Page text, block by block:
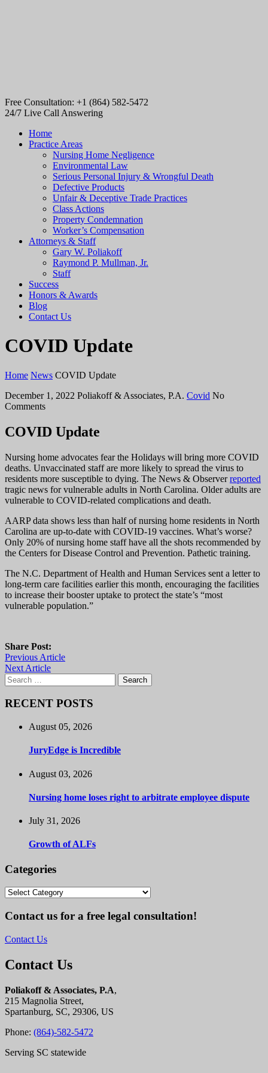
Free Consultation: +1 (864) 582-5472
24/7 Live Call Answering
Home
Practice Areas
Nursing Home Negligence
Environmental Law
Serious Personal Injury & Wrongful Death
Defective Products
Unfair & Deceptive Trade Practices
Class Actions
Property Condemnation
Worker’s Compensation
Attorneys & Staff
Gary W. Poliakoff
Raymond P. Mullman, Jr.
Staff
Success
Honors & Awards
Blog
Contact Us
COVID Update
Home News COVID Update
December 1, 2022 Poliakoff & Associates, P.A. Covid No
Comments
COVID Update
Nursing home advocates fear the Holidays will bring more COVID
deaths. Unvaccinated staff are more likely to spread the virus to
residents more susceptible to dying. The News & Observerreported
tragic news for vulnerable adults in North Carolina. Older adults are
vulnerable to COVID-related complications and death.
AARP data shows less than half of nursing home residents in North
Carolina are up-to-date with COVID-19 vaccines. What’s worse?
Only 20% of nursing home staff have all the shots recommended by
the Centers for Disease Control and Prevention. Pathetic training.
The N.C. Department of Health and Human Services sent a letter to
long-term care facilities earlier this month, encouraging the facilities
to increase their booster uptake to protect the state’s “most
vulnerable population.”
Share Post:
Previous Article
Next Article
Search
for:
RECENT POSTS
August 05, 2026
JuryEdge is Incredible
August 03, 2026
Nursing home loses right to arbitrate employee dispute
July 31, 2026
Growth of ALFs
Categories
Categories
Contact us for a free legal consultation!
Contact Us
Contact Us
Poliakoff & Associates, P.A,
215 Magnolia Street,
Spartanburg, SC, 29306, US
Phone: (864)-582-5472
Serving SC statewide